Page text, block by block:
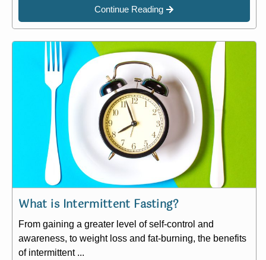
Continue Reading
What is Intermittent Fasting?
From gaining a greater level of self-control and
awareness, to weight loss and fat-burning, the benefits
of intermittent ...